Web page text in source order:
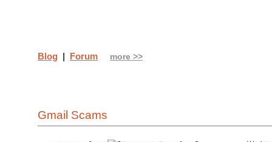
Gmail Scams
Blog | Forum more >>